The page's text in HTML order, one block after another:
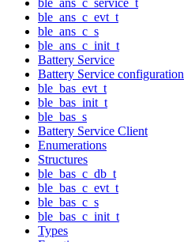
ble_ans_c_evt_t
ble_ans_c_s
ble_ans_c_init_t
Battery Service
Battery Service configuration
ble_bas_evt_t
ble_bas_init_t
ble_bas_s
Battery Service Client
Enumerations
Structures
ble_bas_c_db_t
ble_bas_c_evt_t
ble_bas_c_s
ble_bas_c_init_t
Types